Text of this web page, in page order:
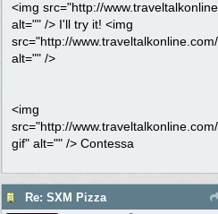
<img src="http://
alt="" /> I'll try it! <img
src="http://
alt="" />
<img
src="http://
gif" alt="" /> Contessa
Re: SXM Pizza